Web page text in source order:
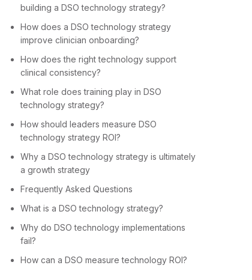
building a DSO technology strategy?
How does a DSO technology strategy
improve clinician onboarding?
How does the right technology support
clinical consistency?
What role does training play in DSO
technology strategy?
How should leaders measure DSO
technology strategy ROI?
Why a DSO technology strategy is ultimately
a growth strategy
Frequently Asked Questions
What is a DSO technology strategy?
Why do DSO technology implementations
fail?
How can a DSO measure technology ROI?